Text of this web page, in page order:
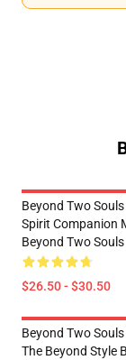
Beyond Two
Spirit Companion
Beyond Two Souls
$26.50 - $30.50
Beyond Two
The Beyond Style